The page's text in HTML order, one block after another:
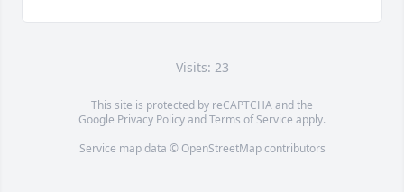
Visits: 23
This site is protected by reCAPTCHA and the
Google Privacy PolicyandTerms of Service apply.
Service map data © OpenStreetMapcontributors